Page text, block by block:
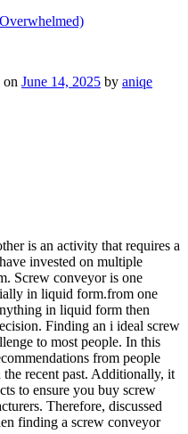
on June 14, 2025 by aniqe
is an activity that requires a
invested on multiple
Screw conveyor is one
in liquid form.from one
in liquid form then
Finding an i ideal screw
to most people. In this
from people
recent past. Additionally, it
to ensure you buy screw
Therefore, discussed
finding a screw conveyor